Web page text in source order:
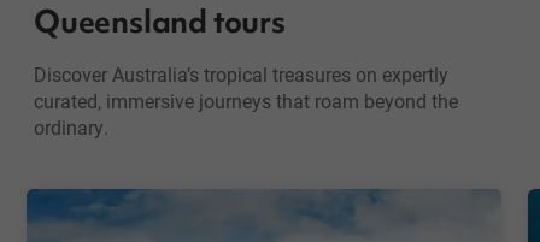
Queensland tours
Discover Australia’s tropical treasures on expertly
curated, immersive journeys that roam beyond the
ordinary.